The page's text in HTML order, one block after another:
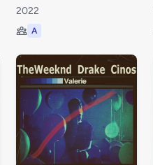
2022
A